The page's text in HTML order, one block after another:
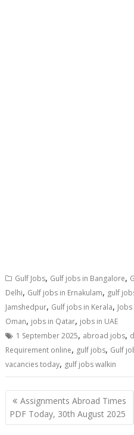
Gulf Jobs, Gulf jobs in Bangalore,
Delhi, Gulf jobs in Ernakulam, gulf
Jamshedpur, Gulf jobs in Kerala,
Oman, jobs in Qatar, jobs in UAE
1 September 2025, abroad jobs,
Requirement online, gulf jobs, Gulf
vacancies today, gulf jobs walkin
Assignments Abroad Times
PDF Today, 30th August 2025